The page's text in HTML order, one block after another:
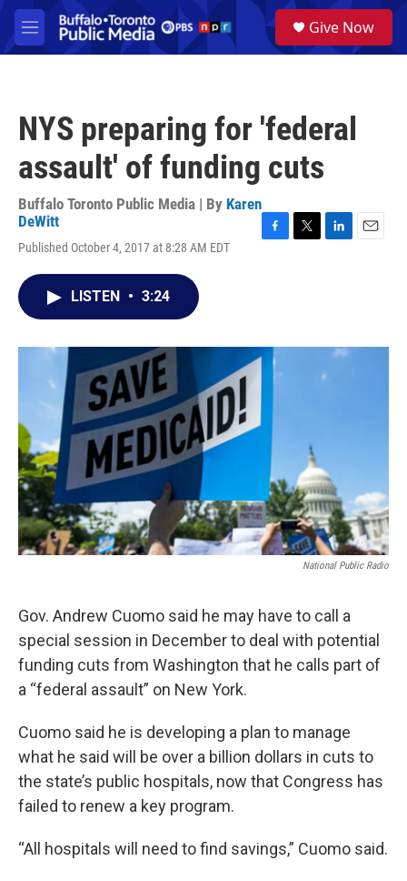
Skip to main content
M
e
a
Give Now
NYS preparing for 'federal
assault' of funding cuts
Buffalo Toronto Public Media | By Karen
DeWitt
Published October 4, 2017 at 8:28 AM EDT
o
k
r
I
LISTEN • 3:24
National Public Radio
Gov. Andrew Cuomo said he may have to call a
special session in December to deal with potential
funding cuts from Washington that he calls part of
a “federal assault” on New York.
Cuomo said he is developing a plan to manage
what he said will be over a billion dollars in cuts to
the state’s public hospitals, now that Congress has
failed to renew a key program.
“All hospitals will need to find savings,” Cuomo said.